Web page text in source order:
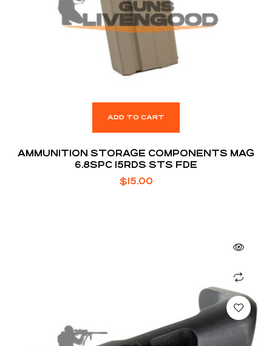
ADD TO CART
AMMUNITION STORAGE COMPONENTS MAG
6.8SPC 15RDS STS FDE
$15.00